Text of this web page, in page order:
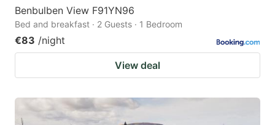
Benbulben View F91YN96
Bed and breakfast · 2 Guests · 1 Bedroom
€83 /night
View deal